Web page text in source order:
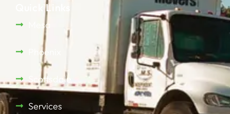
Quick Links
Mesa
Phoenix
Scottsdale
Services